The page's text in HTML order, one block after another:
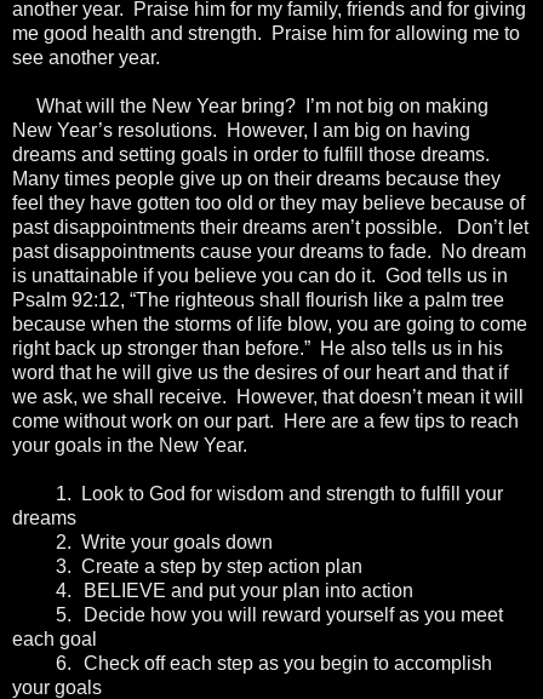
another year. Praise him for my family, friends and for giving
me good health and strength. Praise him for allowing me to
see another year.
What will the New Year bring? I’m not big on making
New Year’s resolutions. However, I am big on having
dreams and setting goals in order to fulfill those dreams.
Many times people give up on their dreams because they
feel they have gotten too old or they may believe because of
past disappointments their dreams aren’t possible. Don’t let
past disappointments cause your dreams to fade. No dream
is unattainable if you believe you can do it. God tells us in
Psalm 92:12, “The righteous shall flourish like a palm tree
because when the storms of life blow, you are going to come
right back up stronger than before.” He also tells us in his
word that he will give us the desires of our heart and that if
we ask, we shall receive. However, that doesn’t mean it will
come without work on our part. Here are a few tips to reach
your goals in the New Year.
1.
Look to God for wisdom and strength to fulfill your
dreams
Write your goals down
Create a step by step action plan
BELIEVE and put your plan into action
Decide how you will reward yourself as you meet
each goal
Check off each step as you begin to accomplish
your goals